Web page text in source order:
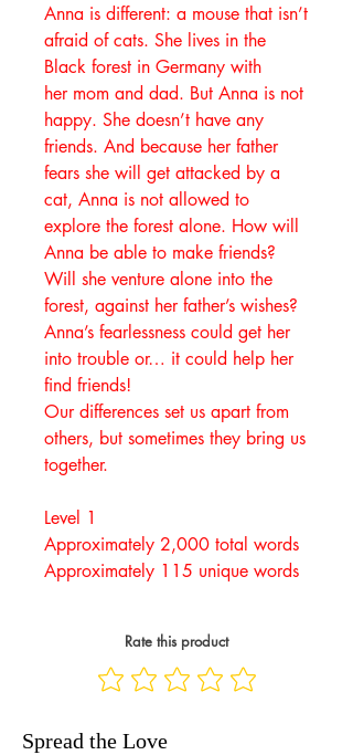
Anna is different: a mouse that isn’t
afraid of cats. She lives in the
Black forest in Germany with
her mom and dad. But Anna is not
happy. She doesn’t have any
friends. And because her father
fears she will get attacked by a
cat, Anna is not allowed to
explore the forest alone. How will
Anna be able to make friends?
Will she venture alone into the
forest, against her father’s wishes?
Anna’s fearlessness could get her
into trouble or… it could help her
find friends!
Our differences set us apart from
others, but sometimes they bring us
together.
Level 1
Approximately 2,000 total words
Approximately 115 unique words
Rate this product
Spread the Love